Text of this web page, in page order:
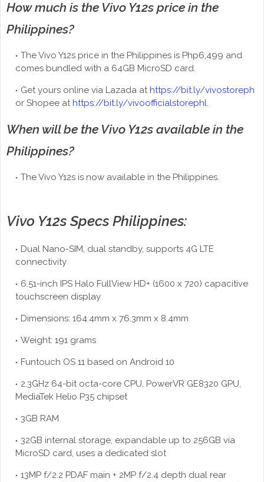
How much is the Vivo Y12s price in the
Philippines?
The Vivo Y12s price in the Philippines is Php6,499 and
comes bundled with a 64GB MicroSD card.
Get yours online via Lazada athttps://bit.ly/vivostoreph
or Shopee athttps://bit.ly/vivoofficialstorephl.
When will be the Vivo Y12s available in the
Philippines?
The Vivo Y12s is now available in the Philippines.
Vivo Y12s Specs Philippines:
Dual Nano-SIM, dual standby, supports 4G LTE
connectivity
6.51-inch IPS Halo FullView HD+ (1600 x 720) capacitive
touchscreen display
Dimensions: 164.4mm x 76.3mm x 8.4mm
Weight: 191 grams
Funtouch OS 11 based on Android 10
2.3GHz 64-bit octa-core CPU, PowerVR GE8320 GPU,
MediaTek Helio P35 chipset
3GB RAM
32GB internal storage, expandable up to 256GB via
MicroSD card, uses a dedicated slot
13MP f/2.2 PDAF main + 2MP f/2.4 depth dual rear